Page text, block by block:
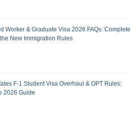
Worker & Graduate Visa 2026 FAQs: Complete
New Immigration Rules
F-1 Student Visa Overhaul & OPT Rules:
2026 Guide